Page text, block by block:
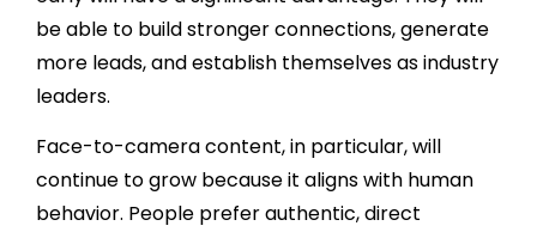
be able to build stronger connections, generate
more leads, and establish themselves as industry
leaders.
Face-to-camera content, in particular, will
continue to grow because it aligns with human
behavior. People prefer authentic, direct